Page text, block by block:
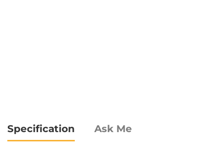
Specification Ask Me